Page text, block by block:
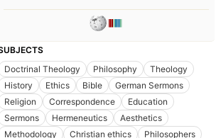
Doctrinal Theology
Philosophy
Theology
History
Ethics Bible
German Sermons
Religion
Correspondence
Education
Sermons
Hermeneutics
Aesthetics
Methodology
Christian ethics
Philosophers